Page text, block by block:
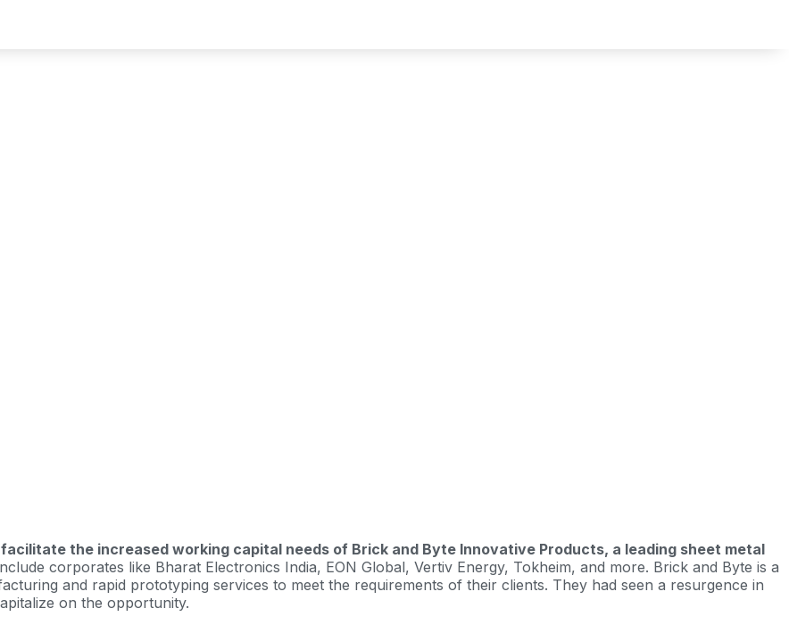
the increased working capital needs of Brick and Byte Innovative Products, a leading sheet metal
corporates like Bharat Electronics India, EON Global, Vertiv Energy, Tokheim, and more. Brick and Byte is a
and rapid prototyping services to meet the requirements of their clients. They had seen a resurgence in
on the opportunity.